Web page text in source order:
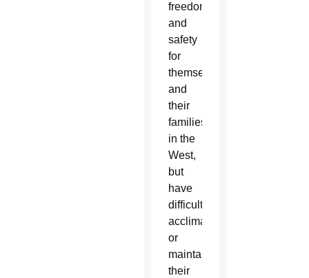
freedom
and
safety
for
themselves
and
their
families
in the
West,
but
have
difficulty
acclimating
or
maintaining
their